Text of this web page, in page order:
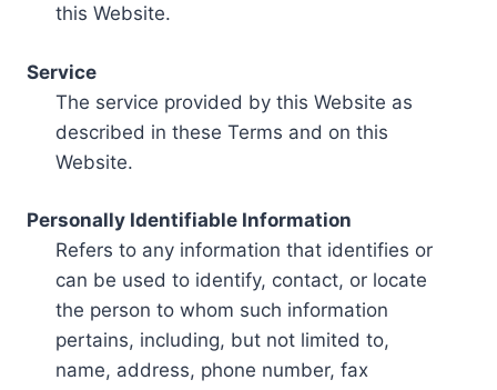
this Website.
Service
The service provided by this Website as
described in these Terms and on this
Website.
Personally Identifiable Information
Refers to any information that identifies or
can be used to identify, contact, or locate
the person to whom such information
pertains, including, but not limited to,
name, address, phone number, fax